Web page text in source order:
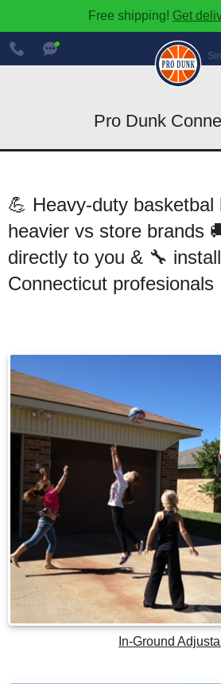
Free shipping! Get
888-
600-
8545
Pro Dunk
💪 Heavy-duty basketbal
heavier vs store brands
directly to you & 🔧
Connecticut profesionals
In-Ground